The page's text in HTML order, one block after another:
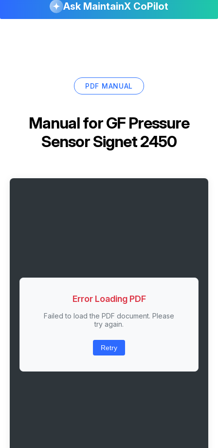
Ask MaintainX CoPilot
PDF MANUAL
Manual forGF Pressure
Sensor Signet 2450
Error Loading PDF
Failed to load the PDF document. Please
try again.
Retry